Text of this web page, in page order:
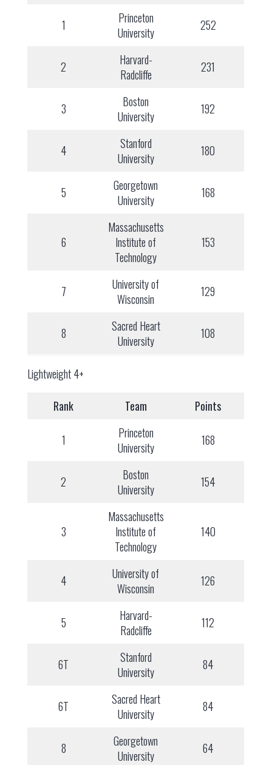
1
Princeton
University
252
2
Harvard-
Radcliffe
231
3
Boston
University
192
4
Stanford
University
180
5
Georgetown
University
168
6
Massachusetts
Institute of
Technology
153
7
University of
Wisconsin
129
8
Sacred Heart
University
108
Lightweight 4+
Rank Team Points
1
Princeton
University
168
2
Boston
University
154
3
Massachusetts
Institute of
Technology
140
4
University of
Wisconsin
126
5
Harvard-
Radcliffe
112
6T
Stanford
University
84
6T
Sacred Heart
University
84
8
Georgetown
University
64